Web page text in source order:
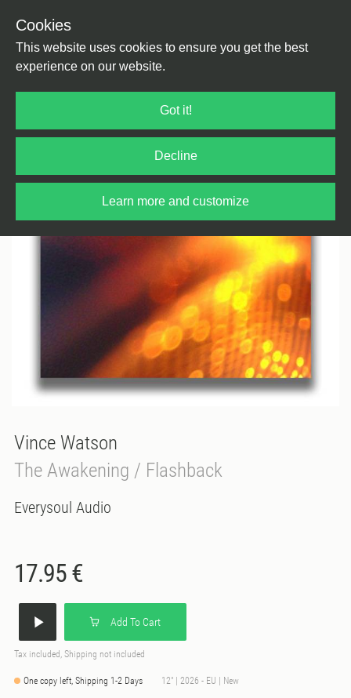
Cookies
This website uses cookies to ensure you get the best
experience on our website.
Got it!
Decline
Learn more and customize
Vince Watson
The Awakening / Flashback
Everysoul Audio
17.95 €
Add To Cart
Tax included, Shipping not included
One copy left, Shipping 1-2 Days 12" | 2026 - EU | New